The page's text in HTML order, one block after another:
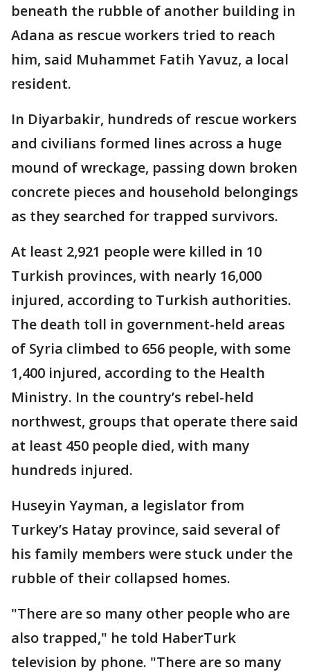
beneath the rubble of another building in
Adana as rescue workers tried to reach
him, said Muhammet Fatih Yavuz, a local
resident.
In Diyarbakir, hundreds of rescue workers
and civilians formed lines across a huge
mound of wreckage, passing down broken
concrete pieces and household belongings
as they searched for trapped survivors.
At least 2,921 people were killed in 10
Turkish provinces, with nearly 16,000
injured, according to Turkish authorities.
The death toll in government-held areas
of Syria climbed to 656 people, with some
1,400 injured, according to the Health
Ministry. In the country’s rebel-held
northwest, groups that operate there said
at least 450 people died, with many
hundreds injured.
Huseyin Yayman, a legislator from
Turkey’s Hatay province, said several of
his family members were stuck under the
rubble of their collapsed homes.
"There are so many other people who are
also trapped," he told HaberTurk
television by phone. "There are so many